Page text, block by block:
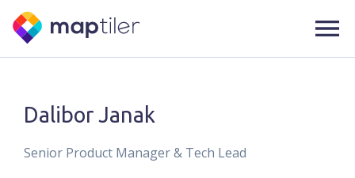
Dalibor Janak
Senior Product Manager & Tech Lead